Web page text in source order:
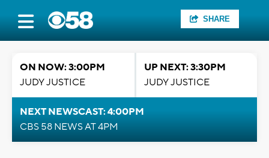
SHARE
ON NOW: 3:00PM
JUDY JUSTICE
UP NEXT: 3:30PM
JUDY JUSTICE
NEXT NEWSCAST: 4:00PM
CBS 58 NEWS AT 4PM